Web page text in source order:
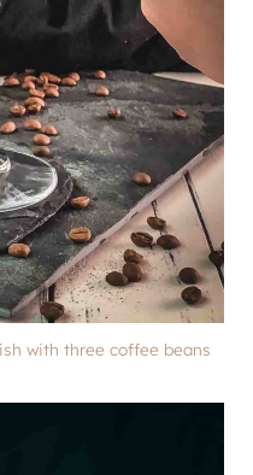
with three coffee beans